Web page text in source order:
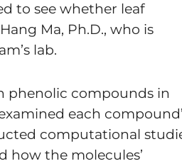
to see whether leaf
Ma, Ph.D., who is
lab.
phenolic compounds in
each
computational
how the molecules’